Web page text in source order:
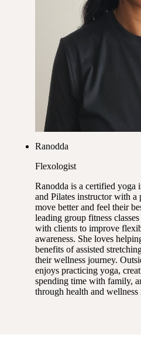
Ranodda
Flexologist
Ranodda is a certified yoga
and Pilates instructor with a
move better and feel their
leading group fitness
with clients to improve
awareness. She loves
benefits of assisted
their wellness journey.
enjoys practicing yoga,
spending time with family,
through health and wellness